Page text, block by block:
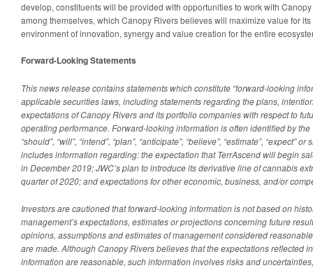
develop, constituents will be provided with opportunities to work with
among themselves, which Canopy Rivers believes will maximize value for
environment of innovation, synergy and value creation for the entire
Forward-Looking Statements
This news release contains statements which constitute “forward-looking
applicable securities laws, including statements regarding the plans,
expectations of Canopy Rivers and its portfolio companies with respect to
operating performance. Forward-looking information is often identified by the
“should”, “will”, “intend”, “plan”, “anticipate”, “believe”, “estimate”, “expect”
includes information regarding: the expectation that TerrAscend will begin
in December 2019; JWC’s plan to introduce its derivative line of cannabis
quarter of 2020; and expectations for other economic, business, and/or
Investors are cautioned that forward-looking information is not based on
management’s expectations, estimates or projections concerning future
opinions, assumptions and estimates of management considered
are made. Although Canopy Rivers believes that the expectations reflected
information are reasonable, such information involves risks and